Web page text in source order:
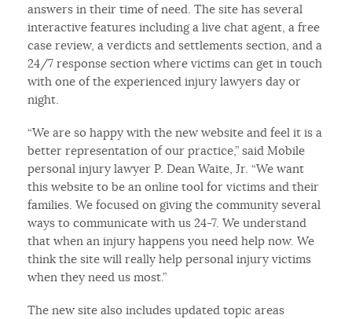
answers in their time of need. The site has several
interactive features including a live chat agent, a free
case review, a verdicts and settlements section, and a
24/7 response section where victims can get in touch
with one of the experienced injury lawyers day or
night.
“We are so happy with the new website and feel it is a
better representation of our practice,” said Mobile
personal injury lawyer P. Dean Waite, Jr. “We want
this website to be an online tool for victims and their
families. We focused on giving the community several
ways to communicate with us 24-7. We understand
that when an injury happens you need help now. We
think the site will really help personal injury victims
when they need us most.”
The new site also includes updated topic areas